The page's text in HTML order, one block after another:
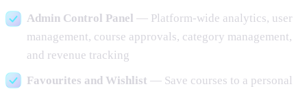
Admin Control Panel — Platform-wide analytics, user
management, course approvals, category management,
and revenue tracking
Favourites and Wishlist — Save courses to a personal